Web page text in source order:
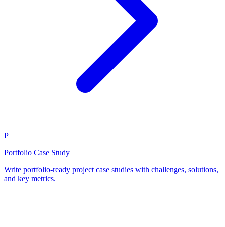
P
Portfolio Case Study
Write portfolio-ready project case studies with challenges, solutions,
and key metrics.